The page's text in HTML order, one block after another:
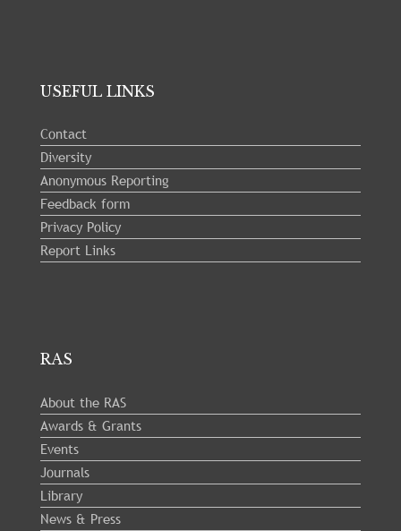
USEFUL LINKS
Contact
Diversity
Anonymous Reporting
Feedback form
Privacy Policy
Report Links
RAS
About the RAS
Awards & Grants
Events
Journals
Library
News & Press